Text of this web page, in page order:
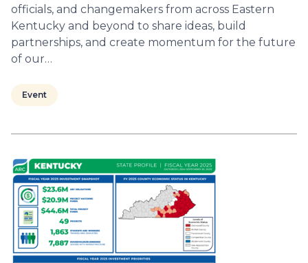
officials, and changemakers from across Eastern
Kentucky and beyond to share ideas, build
partnerships, and create momentum for the future
of our…
Event